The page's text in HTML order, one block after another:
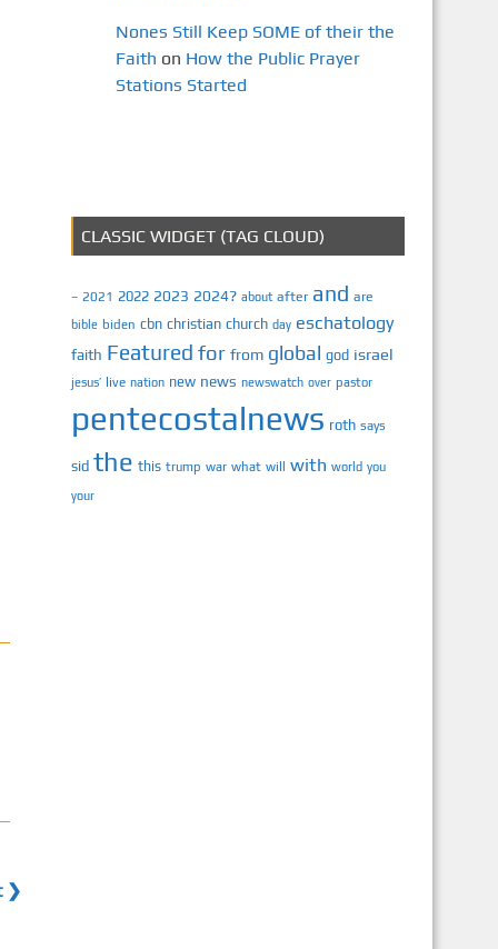
❯
Nones Still Keep SOME of their the
Faith on How the Public Prayer
Stations Started
CLASSIC WIDGET (TAG CLOUD)
– 2021 2022 2023 2024? about after and are
bible biden cbn christian church day eschatology
faith Featured for from global god israel
jesus’ live nation new news newswatch over pastor
pentecostalnews roth says
sid the this trump war what will with world you
your